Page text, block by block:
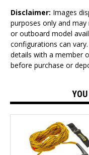
Disclaimer: Images
purposes only and
or outboard model
configurations can
details with a member
before purchase or